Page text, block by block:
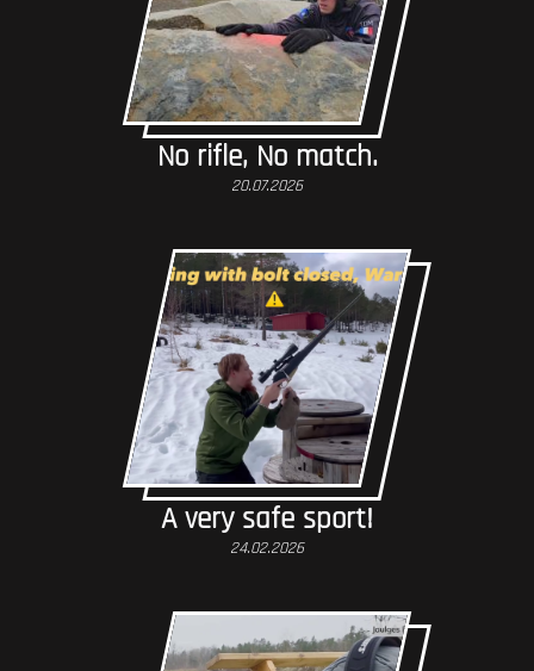
No rifle, No match.
20.07.2026
A very safe sport!
24.02.2026